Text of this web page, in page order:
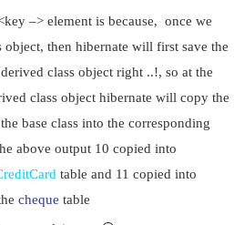
–> element is because, once we
object, then hibernate will first save the
class object right ..!, so at the
class object hibernate will copy the
base class into the corresponding
above output 10 copied into
table and 11 copied into
cheque table